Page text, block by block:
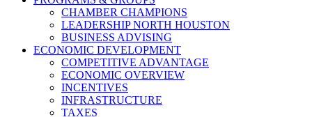
CHAMBER CHAMPIONS
LEADERSHIP NORTH HOUSTON
BUSINESS ADVISING
ECONOMIC DEVELOPMENT
COMPETITIVE ADVANTAGE
ECONOMIC OVERVIEW
INCENTIVES
INFRASTRUCTURE
TAXES